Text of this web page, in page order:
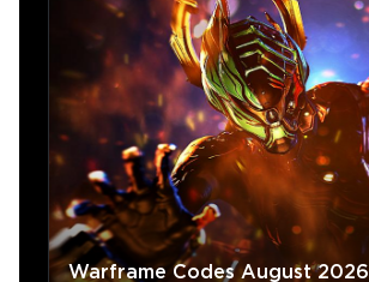
Warframe Codes August 2026